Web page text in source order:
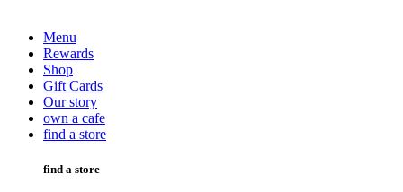
Menu
Rewards
Shop
Gift Cards
Our story
own a cafe
find a store
find a store